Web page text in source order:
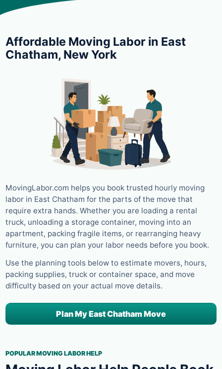
Affordable Moving Labor in East
Chatham, New York
MovingLabor.com helps you book trusted hourly moving
labor in East Chatham for the parts of the move that
require extra hands. Whether you are loading a rental
truck, unloading a storage container, moving into an
apartment, packing fragile items, or rearranging heavy
furniture, you can plan your labor needs before you book.
Use the planning tools below to estimate movers, hours,
packing supplies, truck or container space, and move
difficulty based on your actual move details.
Plan My East Chatham Move
POPULAR MOVING LABOR HELP